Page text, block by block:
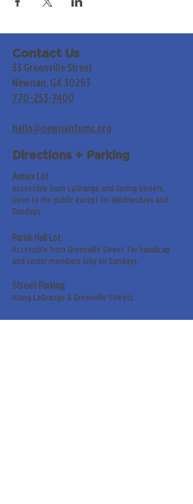
Contact Us
33 Greenville Street
Newnan, GA 30263
770-253-7400
hello@newnanfumc.org
Directions + Parking
Annex Lot
Accessible from LaGrange and Spring Streets.
Open to the public except for Wednesdays and
Sundays.
Parish Hall Lot
Accessible from Greenville Street. For handicap
and senior members only on Sundays.
Street Parking
Along LaGrange & Greenville Streets.